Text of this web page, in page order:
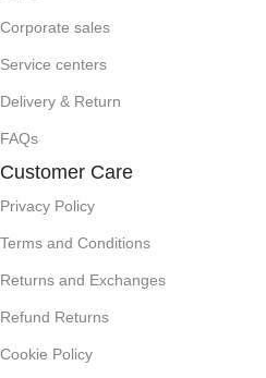
Corporate sales
Service centers
Delivery & Return
FAQs
Customer Care
Privacy Policy
Terms and Conditions
Returns and Exchanges
Refund Returns
Cookie Policy